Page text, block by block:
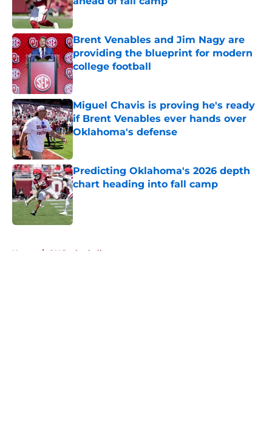
Published by on Invalid Date
Brent Venables and Jim Nagy are
providing the blueprint for modern
college football
Published by on Invalid Date
Miguel Chavis is proving he's ready
if Brent Venables ever hands over
Oklahoma's defense
Predicting Oklahoma's 2026 depth
chart heading into fall camp
Published by on Invalid Date
Home / OU Basketball